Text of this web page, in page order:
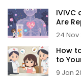
IVIVC
Are
24 Nov
How
to
9 Jan